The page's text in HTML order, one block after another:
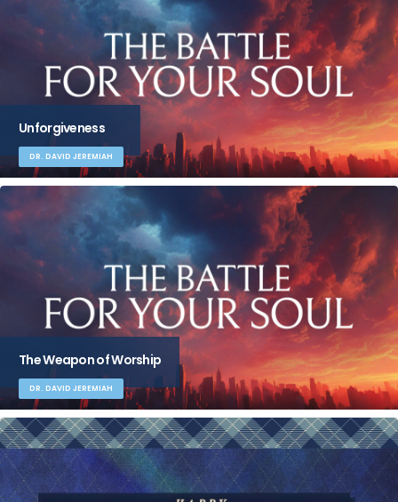
Unforgiveness
DR. DAVID JEREMIAH
The Weapon of Worship
DR. DAVID JEREMIAH